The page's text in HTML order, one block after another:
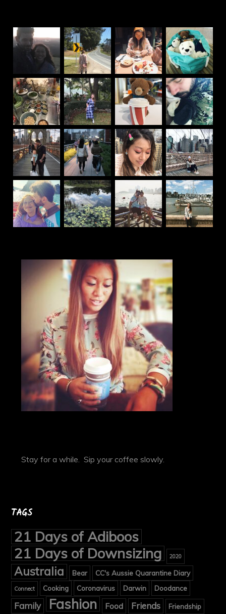
Stay for a while. Sip your coffee slowly.
TAGS
21 Days of Adiboos
21 Days of Downsizing
2020
Australia Bear CC's Aussie Quarantine Diary
Connect Cooking Coronavirus Darwin Doodance
Family Fashion Food Friends Friendship